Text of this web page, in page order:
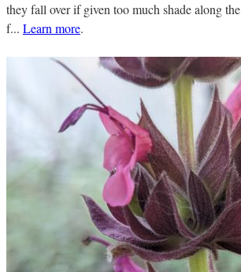
they fall over if given too much shade along
f... Learn more.